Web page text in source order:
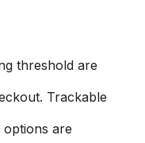
threshold are
Trackable
options are